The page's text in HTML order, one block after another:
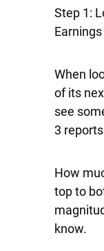
Step 1:
When
of its
see
3
How
top to
know.